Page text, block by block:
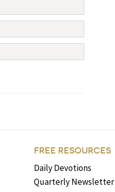
FREE RESOURCES
Daily Devotions
Quarterly Newsletter